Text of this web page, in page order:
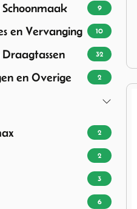
Schoonmaak 9
en Vervanging 10
32
en Overige 2
2
2
3
6